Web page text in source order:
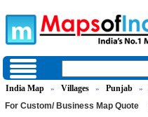
India Map » Villages » Punjab »
For Custom/ Business Map Quote